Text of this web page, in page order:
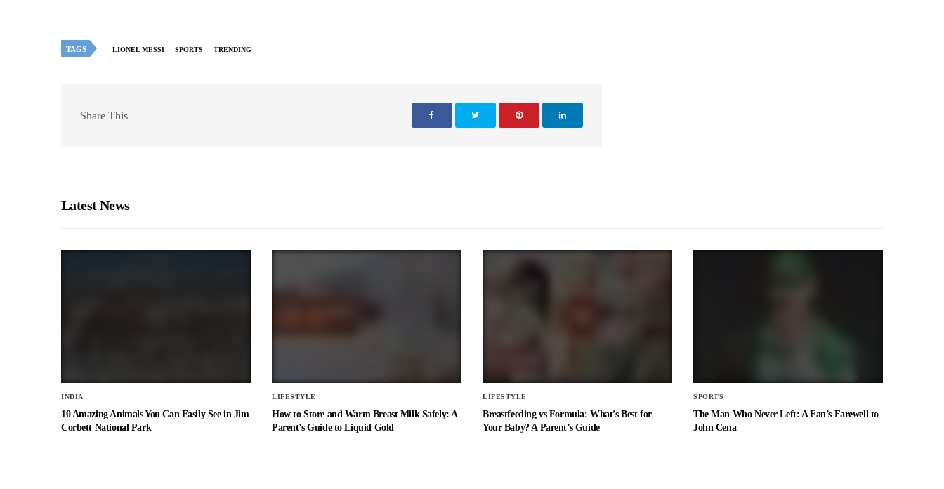
TAGS LIONEL MESSI SPORTS TRENDING
Share This
Latest News
INDIA
10 Amazing Animals You Can Easily See in Jim
Corbett National Park
LIFESTYLE
How to Store and Warm Breast Milk Safely: A
Parent’s Guide to Liquid Gold
LIFESTYLE
Breastfeeding vs Formula: What’s Best for
Your Baby? A Parent’s Guide
SPORTS
The Man Who Never Left: A Fan’s Farewell to
John Cena